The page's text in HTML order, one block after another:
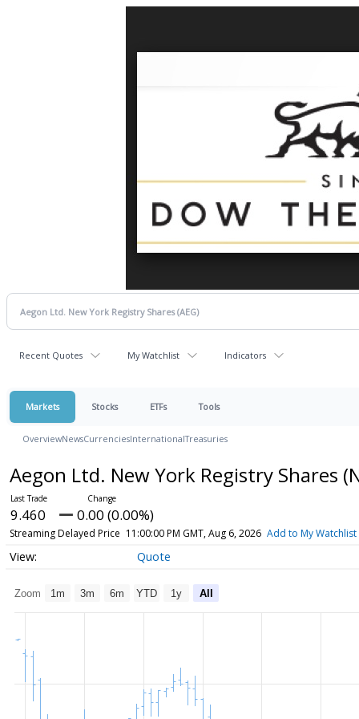
Recent Quotes My Watchlist Indicators
Markets Stocks ETFs Tools
OverviewNewsCurrenciesInternationalTreasuries
Aegon Ltd. New York Registry Shares
9.460 0.00 (0.00%)
Streaming Delayed Price 11:00:00 PM GMT, Aug 6, 2026 Add to My Watchlist
Quote
Zoom 1m 3m 6m YTD 1y All